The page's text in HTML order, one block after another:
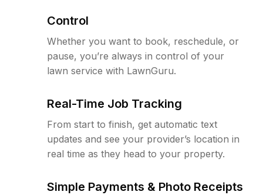
Control
Whether you want to book, reschedule, or
pause, you’re always in control of your
lawn service with LawnGuru.
Real-Time Job Tracking
From start to finish, get automatic text
updates and see your provider’s location in
real time as they head to your property.
Simple Payments & Photo Receipts